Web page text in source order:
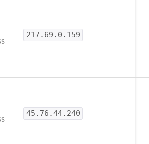
217.69.0.159
45.76.44.240